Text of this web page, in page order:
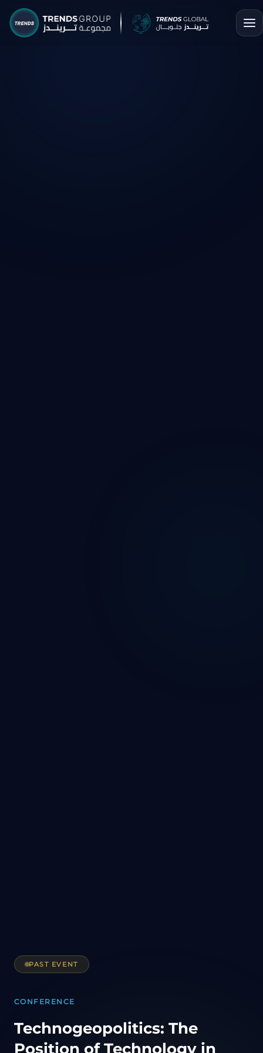
PAST EVENT
CONFERENCE
Technogeopolitics: The
Position of Technology in